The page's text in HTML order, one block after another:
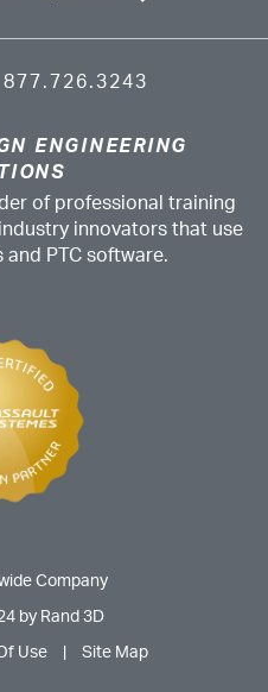
877.726.3243
ENGINEERING
of professional training
innovators that use
and PTC software.
Company
by Rand 3D
Use Site Map